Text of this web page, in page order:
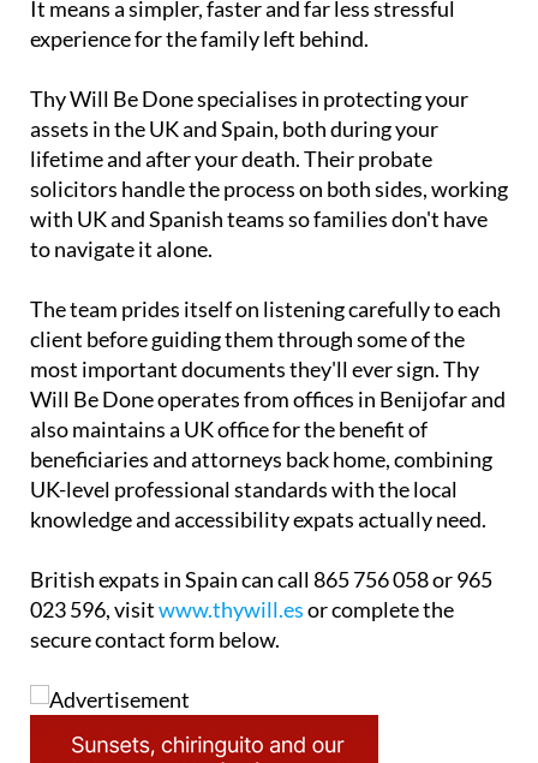
It means a simpler, faster and far less stressful
experience for the family left behind.
Thy Will Be Done specialises in protecting your
assets in the UK and Spain, both during your
lifetime and after your death. Their probate
solicitors handle the process on both sides, working
with UK and Spanish teams so families don't have
to navigate it alone.
The team prides itself on listening carefully to each
client before guiding them through some of the
most important documents they'll ever sign. Thy
Will Be Done operates from offices in Benijofar and
also maintains a UK office for the benefit of
beneficiaries and attorneys back home, combining
UK-level professional standards with the local
knowledge and accessibility expats actually need.
British expats in Spain can call 865 756 058 or 965
023 596, visitwww.thywill.esor complete the
secure contact form below.